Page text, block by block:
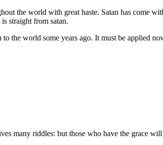
the world with great haste. Satan has come
straight from satan.
the world some years ago. It must be applied
many riddles: but those who have the grace